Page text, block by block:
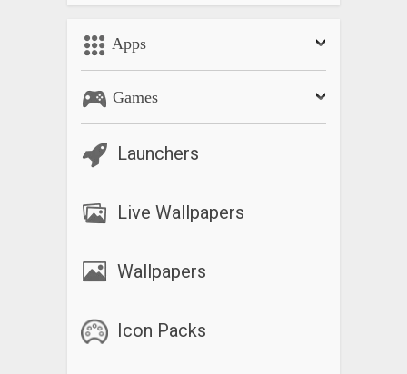
Apps
Games
Launchers
Live Wallpapers
Wallpapers
Icon Packs